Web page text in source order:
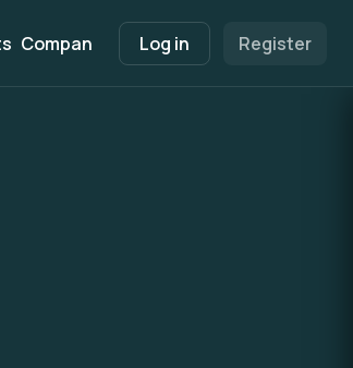
Companies Marketplace Info
Log in Register